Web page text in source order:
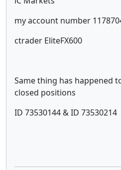
my account number
ctrader EliteFX600
Same thing has happened
closed positions
ID 73530144 & ID 73530214